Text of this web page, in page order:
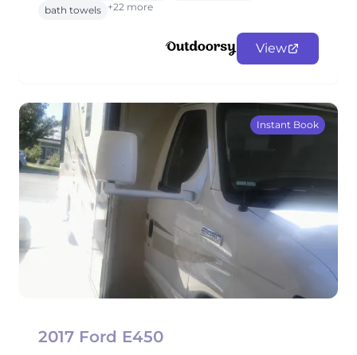
bath towels +22 more
View
Instant Book
2017 Ford E450